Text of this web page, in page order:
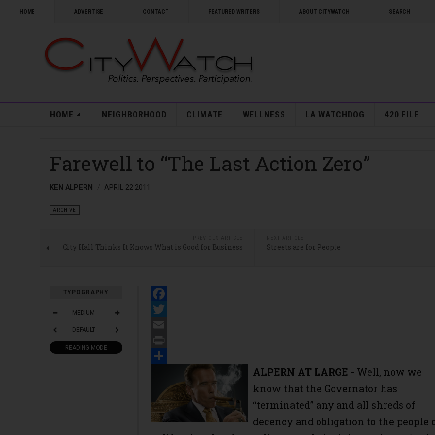
HOME ADVERTISE CONTACT FEATURED WRITERS ABOUT CITYWATCH SEARCH
HOME NEIGHBORHOOD CLIMATE WELLNESS LA WATCHDOG 420 FILE
Farewell to “The Last Action Zero”
KEN ALPERN APRIL 22 2011
ARCHIVE
City Hall Thinks It Knows What is Good for Business Streets are for People
TYPOGRAPHY
MEDIUM
DEFAULT
READING MODE
Facebook
Twitter
Email
Print
ALPERN AT LARGE - Well, now we
know that the Governator has
“terminated” any and all shreds of
decency and obligation to the people